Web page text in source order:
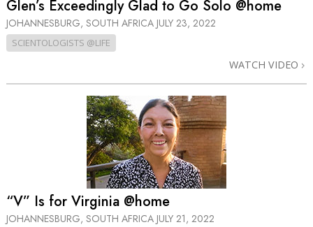
Glen’s Exceedingly Glad to Go Solo @home
JOHANNESBURG, SOUTH AFRICA JULY 23, 2022
SCIENTOLOGISTS @LIFE
WATCH VIDEO
“V” Is for Virginia @home
JOHANNESBURG, SOUTH AFRICA JULY 21, 2022